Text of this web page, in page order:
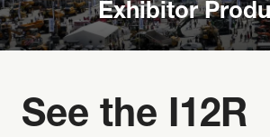
Exhibitor
See the I12R